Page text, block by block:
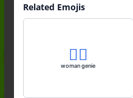
Related Emojis
🧞‍♀️
woman genie